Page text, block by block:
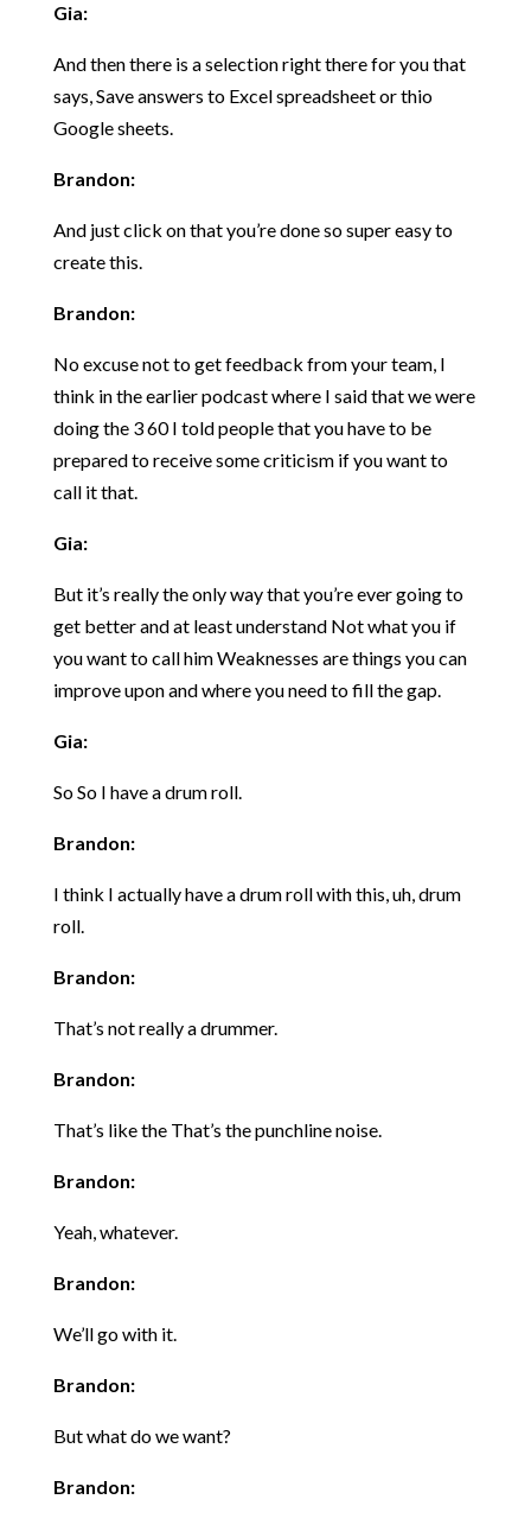
Gia:
And then there is a selection right there for you that
says, Save answers to Excel spreadsheet or thio
Google sheets.
Brandon:
And just click on that you’re done so super easy to
create this.
Brandon:
No excuse not to get feedback from your team, I
think in the earlier podcast where I said that we were
doing the 3 60 I told people that you have to be
prepared to receive some criticism if you want to
call it that.
Gia:
But it’s really the only way that you’re ever going to
get better and at least understand Not what you if
you want to call him Weaknesses are things you can
improve upon and where you need to fill the gap.
Gia:
So So I have a drum roll.
Brandon:
I think I actually have a drum roll with this, uh, drum
roll.
Brandon:
That’s not really a drummer.
Brandon:
That’s like the That’s the punchline noise.
Brandon:
Yeah, whatever.
Brandon:
We’ll go with it.
Brandon:
But what do we want?
Brandon: